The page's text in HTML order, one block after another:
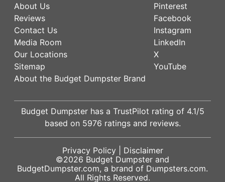
About Us
Reviews
Contact Us
Media Room
Our Locations
Sitemap
About the Budget Dumpster Brand
Pinterest
Facebook
Instagram
LinkedIn
X
YouTube
Budget Dumpster has a TrustPilot rating of 4.1/5
based on 5976 ratings and reviews.
Privacy Policy| Disclaimer
©2026 Budget Dumpster and
BudgetDumpster.com, a brand of Dumpsters.com.
All Rights Reserved.